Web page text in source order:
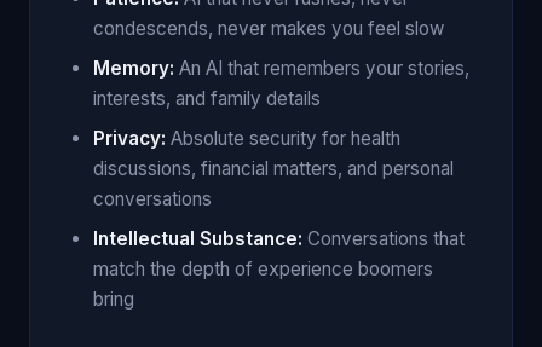
condescends, never makes you feel slow
Memory: An AI that remembers your stories,
interests, and family details
Privacy: Absolute security for health
discussions, financial matters, and personal
conversations
Intellectual Substance: Conversations that
match the depth of experience boomers
bring